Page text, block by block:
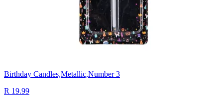
Birthday Candles,Metallic,Number 3
R 19.99